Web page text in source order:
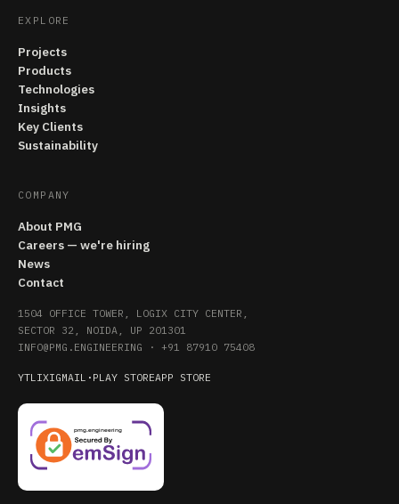
EXPLORE
Projects
Products
Technologies
Insights
Key Clients
Sustainability
COMPANY
About PMG
Careers — we're hiring
News
Contact
1504 OFFICE TOWER, LOGIX CITY CENTER,
SECTOR 32, NOIDA, UP 201301
INFO@PMG.ENGINEERING · +91 87910 75408
YTLIXIGMAIL · PLAY STOREAPP STORE